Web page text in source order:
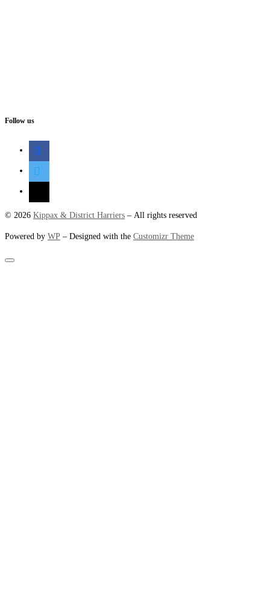
Follow us
facebook
twitter
© 2026 Kippax & District Harriers – All rights reserved
Powered by WP – Designed with the Customizr Theme